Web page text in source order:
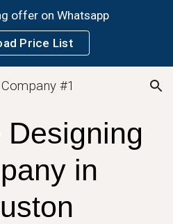
Skip to navigation
offer on Whatsapp
Price List
#1
in